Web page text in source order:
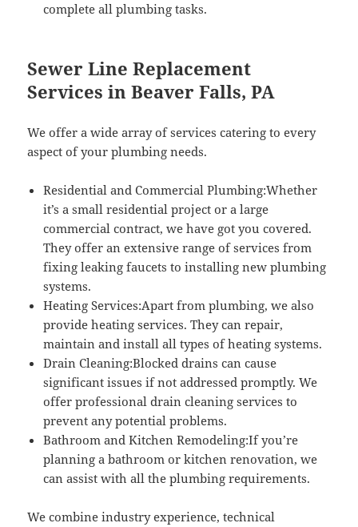
complete all plumbing tasks.
Sewer Line Replacement
Services in Beaver Falls, PA
We offer a wide array of services catering to every
aspect of your plumbing needs.
Residential and Commercial Plumbing:Whether
it’s a small residential project or a large
commercial contract, we have got you covered.
They offer an extensive range of services from
fixing leaking faucets to installing new plumbing
systems.
Heating Services:Apart from plumbing, we also
provide heating services. They can repair,
maintain and install all types of heating systems.
Drain Cleaning:Blocked drains can cause
significant issues if not addressed promptly. We
offer professional drain cleaning services to
prevent any potential problems.
Bathroom and Kitchen Remodeling:If you’re
planning a bathroom or kitchen renovation, we
can assist with all the plumbing requirements.
We combine industry experience, technical